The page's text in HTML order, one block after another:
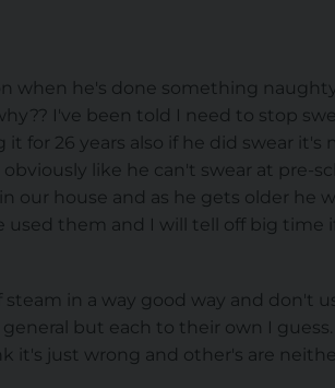
when he's done something
I've been told I need to stop
for 26 years also if he did swear
like he can't swear at pre-
our house and as he gets older he
used them and I will tell off big time
steam in a way good way and don't
but each to their own I
it's just wrong and other's are